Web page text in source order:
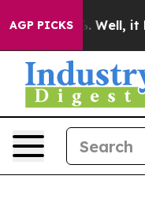
AGP PICKS
40%. Well, it Didn’t